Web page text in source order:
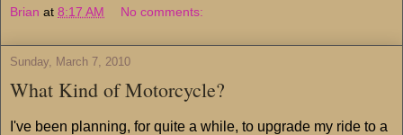
Brian at 8:17 AM No comments:
Sunday, March 7, 2010
What Kind of Motorcycle?
I've been planning, for quite a while, to upgrade my ride to a